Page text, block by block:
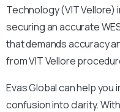
Technology (VIT Vellore)
securing an accurate
that demands accuracy
from VIT Vellore
Evas Global can help
confusion into clarity.